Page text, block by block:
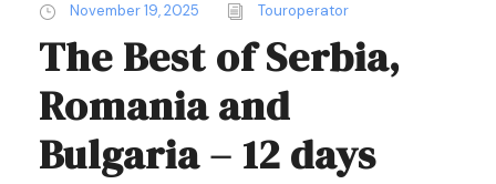
November 19, 2025 Touroperator
The Best of Serbia,
Romania and
Bulgaria – 12 days